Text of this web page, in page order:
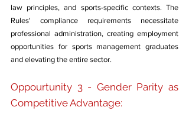
law principles, and sports-specific contexts. The
Rules' compliance requirements necessitate
professional administration, creating employment
opportunities for sports management graduates
and elevating the entire sector.
Oppourtunity 3 - Gender Parity as
Competitive Advantage: